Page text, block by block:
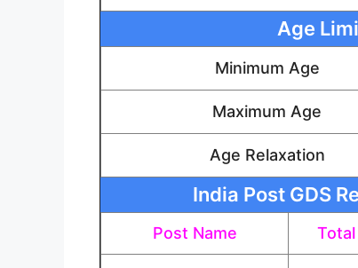
Age
Minimum Age
Maximum Age
Age Relaxation
India Post GDS
Post Name